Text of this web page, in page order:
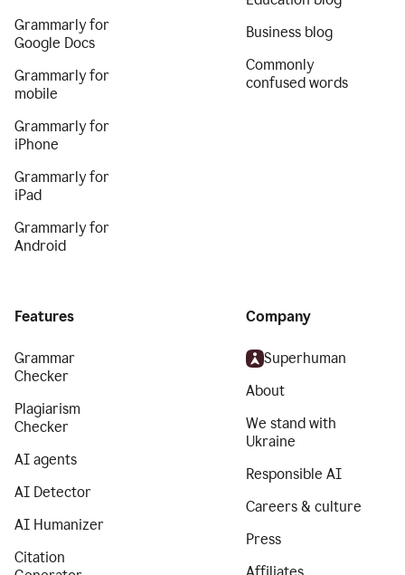
Grammarly for
Google Docs
Grammarly for
mobile
Grammarly for
iPhone
Grammarly for
iPad
Grammarly for
Android
Business blog
Commonly
confused words
Features
Grammar
Checker
Plagiarism
Checker
AI agents
AI Detector
AI Humanizer
Citation
Company
Superhuman
About
We stand with
Ukraine
Responsible AI
Careers & culture
Press